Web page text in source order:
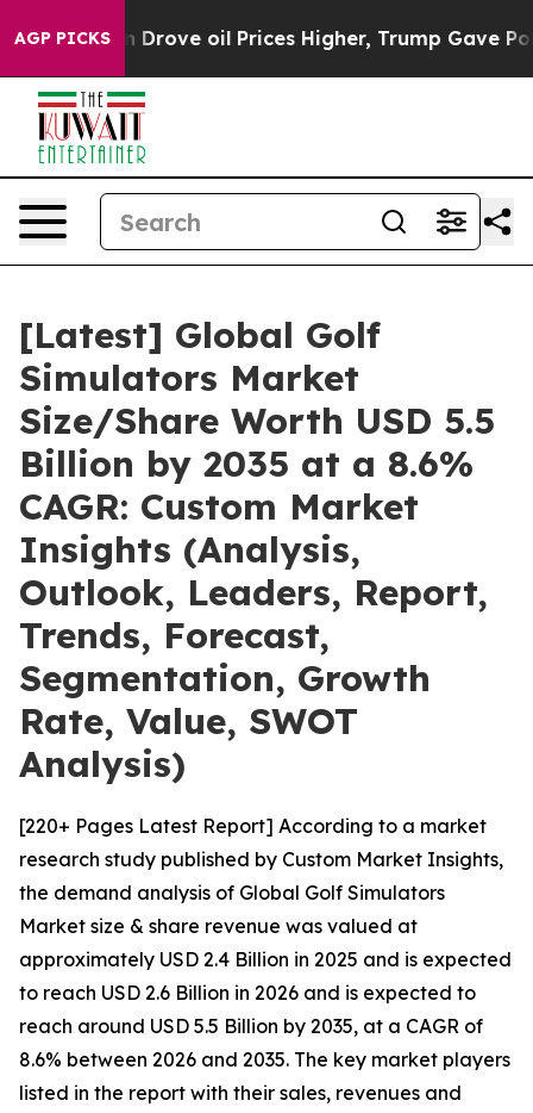
AGP PICKS
oil Prices Higher, Trump Gave Politically
[Latest] Global Golf
Simulators Market
Size/Share Worth USD 5.5
Billion by 2035 at a 8.6%
CAGR: Custom Market
Insights (Analysis,
Outlook, Leaders, Report,
Trends, Forecast,
Segmentation, Growth
Rate, Value, SWOT
Analysis)
[220+ Pages Latest Report] According to a market
research study published by Custom Market Insights,
the demand analysis of Global Golf Simulators
Market size & share revenue was valued at
approximately USD 2.4 Billion in 2025 and is expected
to reach USD 2.6 Billion in 2026 and is expected to
reach around USD 5.5 Billion by 2035, at a CAGR of
8.6% between 2026 and 2035. The key market players
listed in the report with their sales, revenues and